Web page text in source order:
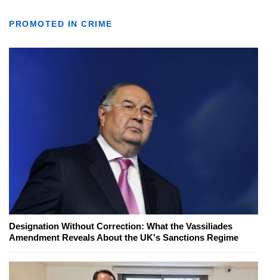
PROMOTED IN CRIME
Designation Without Correction: What the Vassiliades
Amendment Reveals About the UK's Sanctions Regime